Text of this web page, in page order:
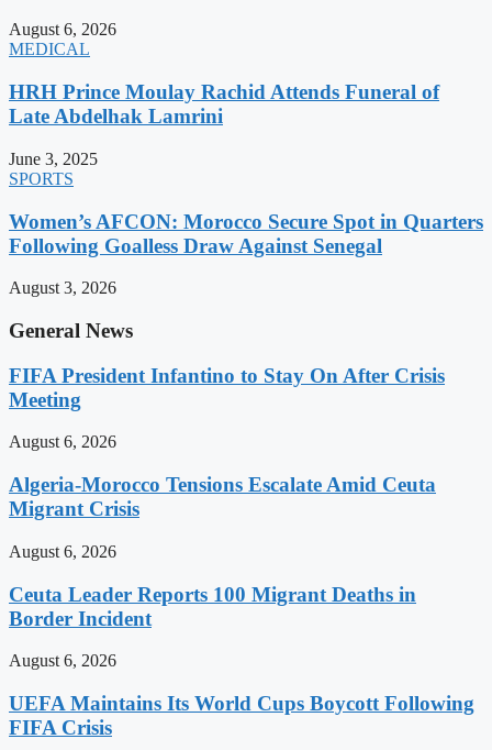
August 6, 2026
MEDICAL
HRH Prince Moulay Rachid Attends Funeral of
Late Abdelhak Lamrini
June 3, 2025
SPORTS
Women’s AFCON: Morocco Secure Spot in Quarters
Following Goalless Draw Against Senegal
August 3, 2026
General News
FIFA President Infantino to Stay On After Crisis
Meeting
August 6, 2026
Algeria-Morocco Tensions Escalate Amid Ceuta
Migrant Crisis
August 6, 2026
Ceuta Leader Reports 100 Migrant Deaths in
Border Incident
August 6, 2026
UEFA Maintains Its World Cups Boycott Following
FIFA Crisis